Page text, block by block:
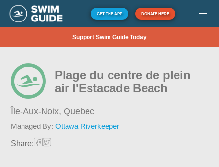
GET THE APP DONATE HERE
Support Swim Guide Today
Plage du centre de plein
air l'Estacade Beach
Île-Aux-Noix, Quebec
Managed By:Ottawa Riverkeeper
Share: